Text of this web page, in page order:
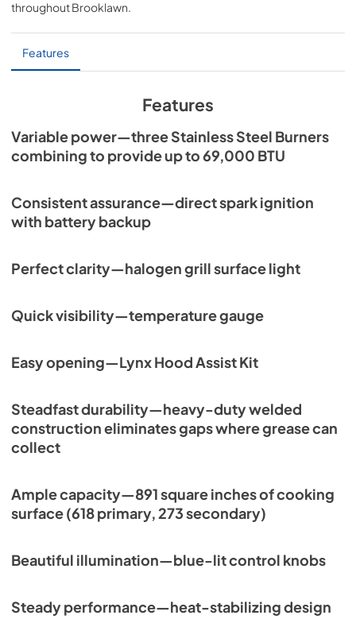
PDF, 7.06 MB
Sedona by Lynx Island Adaptor Kits
LIAK400, LIAK500, LIAK600, & LIAK700
throughoutBrooklawn
Features
Features
Variable power—three Stainless Steel Burners
combining to provide up to 69,000 BTU
Consistent assurance—direct spark ignition
with battery backup
Perfect clarity—halogen grill surface light
Quick visibility—temperature gauge
Easy opening—Lynx Hood Assist Kit
Steadfast durability—heavy-duty welded
construction eliminates gaps where grease can
collect
Ample capacity—891 square inches of cooking
surface (618 primary, 273 secondary)
Beautiful illumination—blue-lit control knobs
Steady performance—heat-stabilizing design